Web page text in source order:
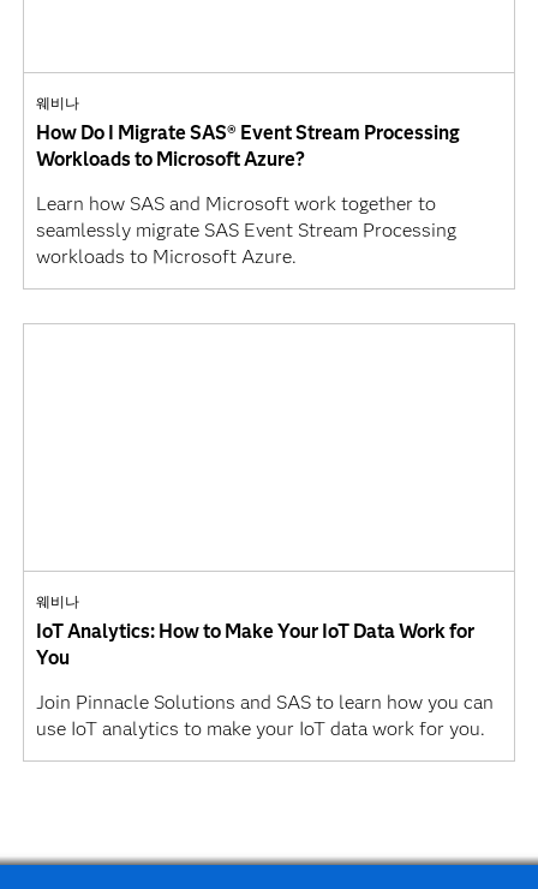
웨비나
How Do I Migrate SAS® Event Stream Processing
Workloads to Microsoft Azure?
Learn how SAS and Microsoft work together to
seamlessly migrate SAS Event Stream Processing
workloads to Microsoft Azure.
웨비나
IoT Analytics: How to Make Your IoT Data Work for
You
Join Pinnacle Solutions and SAS to learn how you can
use IoT analytics to make your IoT data work for you.